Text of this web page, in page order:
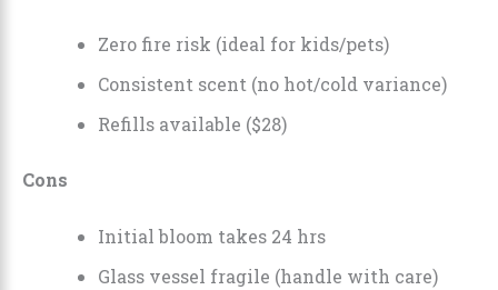
Zero fire risk (ideal for kids/pets)
Consistent scent (no hot/cold variance)
Refills available ($28)
Cons
Initial bloom takes 24 hrs
Glass vessel fragile (handle with care)